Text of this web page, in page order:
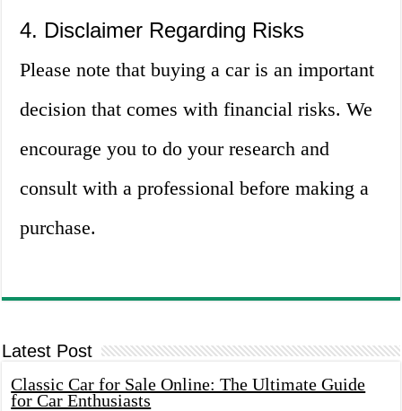
4. Disclaimer Regarding Risks
Please note that buying a car is an important
decision that comes with financial risks. We
encourage you to do your research and
consult with a professional before making a
purchase.
Latest Post
Classic Car for Sale Online: The Ultimate Guide
for Car Enthusiasts